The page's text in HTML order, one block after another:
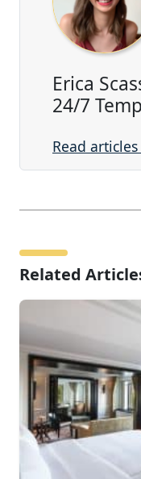
Erica
24/7
Read
Related